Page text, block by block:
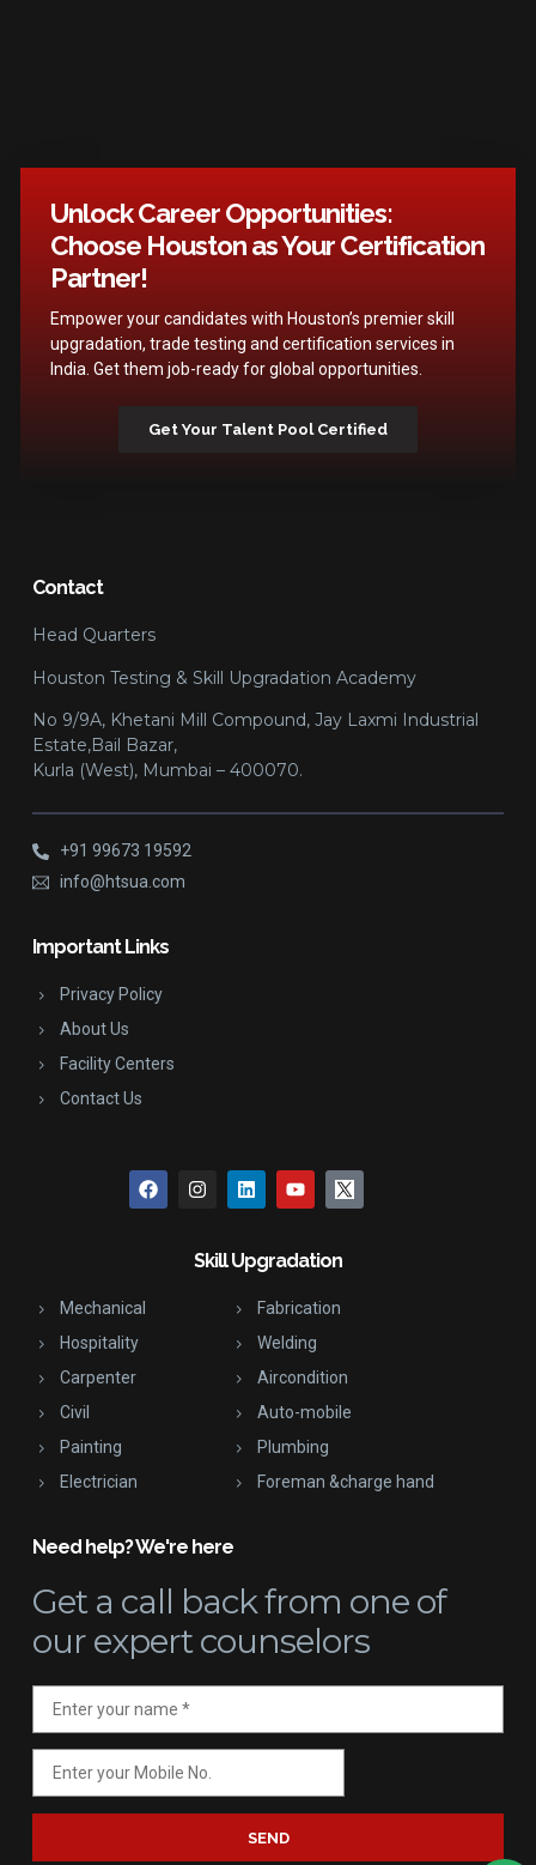
Unlock Career Opportunities:
Choose Houston as Your Certification
Partner!
Empower your candidates with Houston’s premier skill
upgradation, trade testing and certification services in
India. Get them job-ready for global opportunities.
Get Your Talent Pool Certified
Contact
Head Quarters
Houston Testing & Skill Upgradation Academy
No 9/9A, Khetani Mill Compound, Jay Laxmi Industrial
Estate,Bail Bazar,
Kurla (West), Mumbai – 400070.
+91 99673 19592
info@htsua.com
Important Links
Privacy Policy
About Us
Facility Centers
Contact Us
Skill Upgradation
Mechanical
Hospitality
Carpenter
Civil
Painting
Electrician
Fabrication
Welding
Aircondition
Auto-mobile
Plumbing
Foreman &charge hand
Need help? We're here
Get a call backfrom one of
our expert counselors
SEND